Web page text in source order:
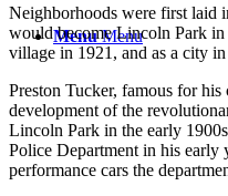
Menu Menu
Neighborhoods were first laid
would become Lincoln Park in
village in 1921, and as a city
Preston Tucker, famous for
development of the
Lincoln Park in the early
Police Department in his early
performance cars the